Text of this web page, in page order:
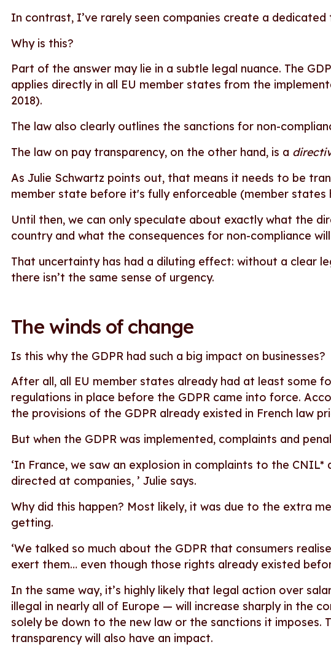
In contrast, I’ve rarely seen companies create a
Why is this?
Part of the answer may lie in a subtle legal nuance. The
applies directly in all EU member states from the
2018).
The law also clearly outlines the sanctions for non-
The law on pay transparency, on the other hand, is a
As Julie Schwartz points out, that means it needs to be
member state before it's fully enforceable (member states
Until then, we can only speculate about exactly what the
country and what the consequences for non-compliance
That uncertainty has had a diluting effect: without a clear
there isn’t the same sense of urgency.
The winds of change
Is this why the GDPR had such a big impact on businesses?
After all, all EU member states already had at least some
regulations in place before the GDPR came into force.
the provisions of the GDPR already existed in French law
But when the GDPR was implemented, complaints and
‘In France, we saw an explosion in complaints to the
directed at companies, ’ Julie says.
Why did this happen? Most likely, it was due to the extra
getting.
‘We talked so much about the GDPR that consumers
exert them… even though those rights already existed
In the same way, it’s highly likely that legal action over
illegal in nearly all of Europe — will increase sharply in the
solely be down to the new law or the sanctions it imposes.
transparency will also have an impact.